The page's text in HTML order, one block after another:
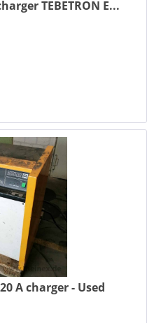
TEBETRON E...
A charger - Used